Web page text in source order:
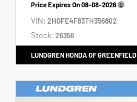
Price Expires On08-08-2026
VIN: 2HGFE4F83TH356802
Stock: 26356
LUNDGREN HONDA OF GREENFIELD